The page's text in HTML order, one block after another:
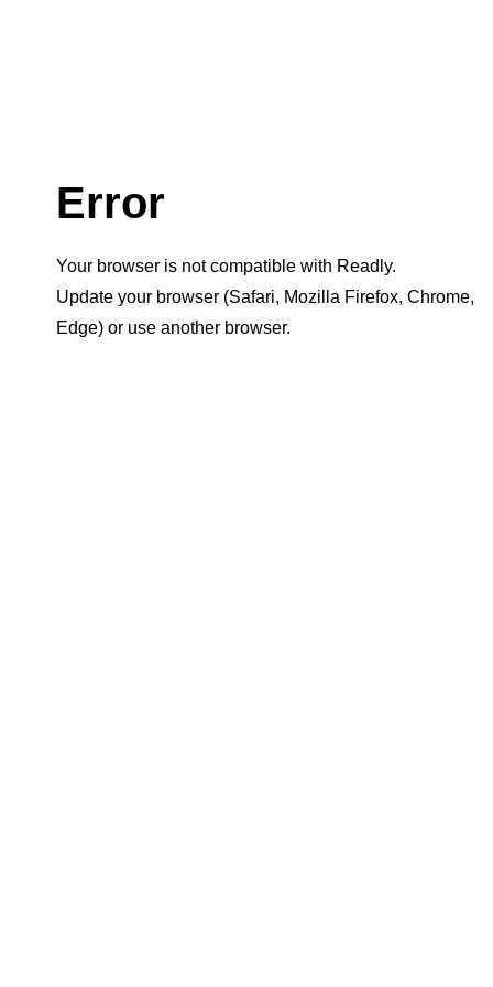
Error
Your browser is not compatible with Readly.
Update your browser (Safari, Mozilla Firefox, Chrome,
Edge) or use another browser.